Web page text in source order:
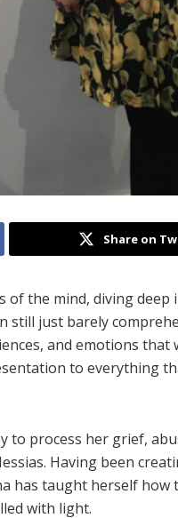
Share on
of the mind, diving deep
just barely
and emotions that
to everything
process her grief,
Having been
has taught herself how
with light.